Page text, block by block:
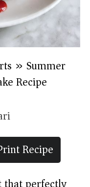
» Summer
Recipe
Recipe